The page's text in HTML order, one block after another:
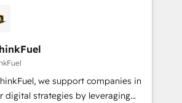
data-driven marketing,
and smarter. 🔹 BOOMS:
all your buyers With BOOMS,
of your buyers, accelerating your
yourself as an undisputed
we support companies in
digital strategies by leveraging